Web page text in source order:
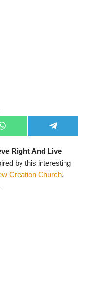
W
h
t
A
p
e
e
r
a
m
Right And Live
by this interesting
Creation Church,
.